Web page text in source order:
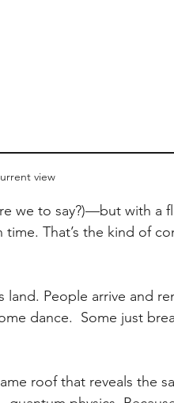
view
we to say?)—but with a
That’s the kind of
People arrive and
dance.  Some just
roof that reveals the